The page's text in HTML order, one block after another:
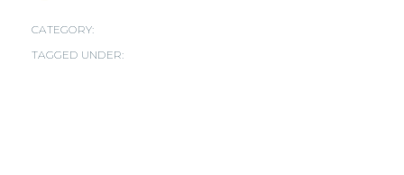
CATEGORY:
TAGGED UNDER: